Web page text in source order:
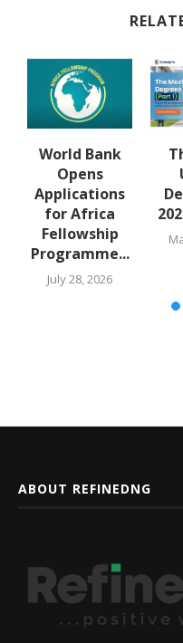
World Bank
Opens
Applications
for Africa
Fellowship
Programme...
July 28, 2026
ABOUT REFINEDNG